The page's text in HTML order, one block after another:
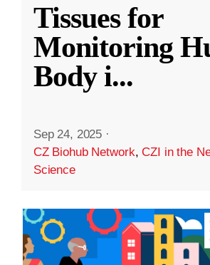
Tissues for
Monitoring
Body i...
Sep 24, 2025 ·
CZ Biohub Network,CZI in the
Science